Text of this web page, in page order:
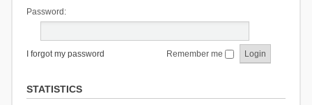
Password:
I forgot my password Remember me
STATISTICS